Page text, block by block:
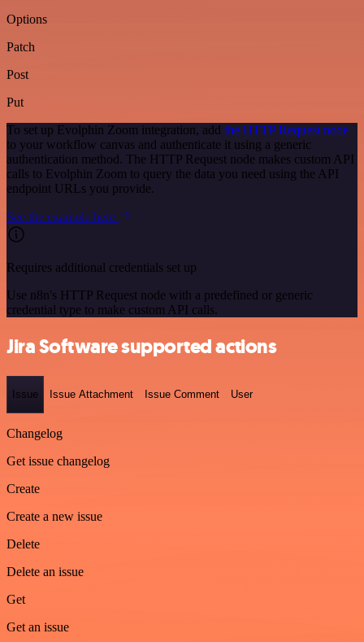
Options
Patch
Post
Put
To set up Evolphin Zoom integration, add the HTTP Request node
to your workflow canvas and authenticate it using a generic
authentication method. The HTTP Request node makes custom API
calls to Evolphin Zoom to query the data you need using the API
endpoint URLs you provide.
See the example here
Requires additional credentials set up
Use n8n's HTTP Request node with a predefined or generic
credential type to make custom API calls.
Jira Software supported actions
Issue Issue Attachment Issue Comment User
Changelog
Get issue changelog
Create
Create a new issue
Delete
Delete an issue
Get
Get an issue